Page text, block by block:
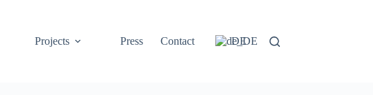
Projects Press Contact DE